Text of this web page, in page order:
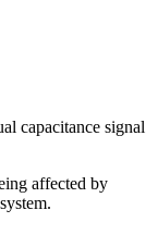
capacitance signal
affected by